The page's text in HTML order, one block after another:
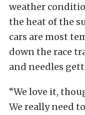
weather
the heat of the
cars are most
down the race
and needles
“We love it,
We really need